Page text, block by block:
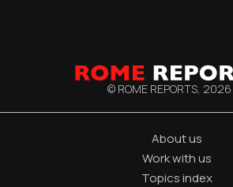
© ROME REPORTS, 2026
About us
Work with us
Topics index